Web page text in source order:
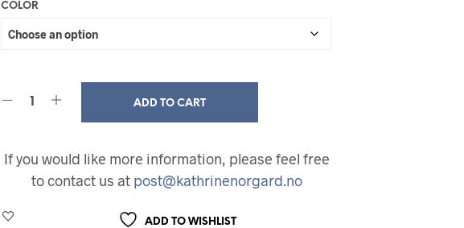
COLOR
ADD TO CART
If you would like more information, please feel free
to contact us at post@kathrinenorgard.no
ADD TO WISHLIST